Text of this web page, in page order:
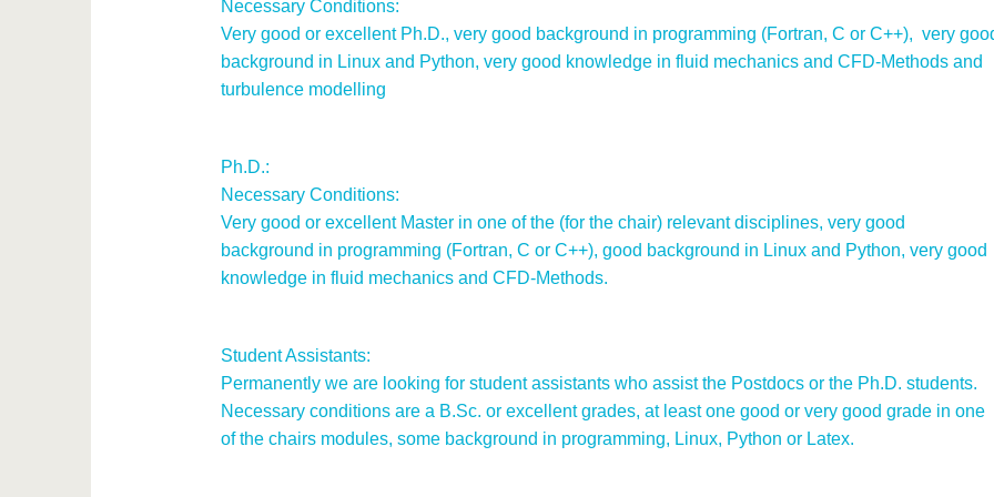
Necessary Conditions:
Very good or excellent Ph.D., very good background in programming (Fortran, C or C++), very
background in Linux and Python, very good knowledge in fluid mechanics and CFD-Methods and
turbulence modelling
Ph.D.:
Necessary Conditions:
Very good or excellent Master in one of the (for the chair) relevant disciplines, very good
background in programming (Fortran, C or C++), good background in Linux and Python, very good
knowledge in fluid mechanics and CFD-Methods.
Student Assistants:
Permanently we are looking for student assistants who assist the Postdocs or the Ph.D. students.
Necessary conditions are a B.Sc. or excellent grades, at least one good or very good grade in one
of the chairs modules, some background in programming, Linux, Python or Latex.